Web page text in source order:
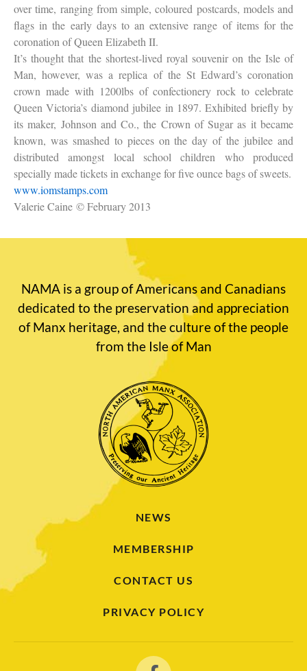
over time, ranging from simple, coloured postcards, models and
flags in the early days to an extensive range of items for the
coronation of Queen Elizabeth II.
It’s thought that the shortest-lived royal souvenir on the Isle of
Man, however, was a replica of the St Edward’s coronation
crown made with 1200lbs of confectionery rock to celebrate
Queen Victoria’s diamond jubilee in 1897. Exhibited briefly by
its maker, Johnson and Co., the Crown of Sugar as it became
known, was smashed to pieces on the day of the jubilee and
distributed amongst local school children who produced
specially made tickets in exchange for five ounce bags of sweets.
www.iomstamps.com
Valerie Caine © February 2013
NAMA is a group of Americans and Canadians
dedicated to the preservation and appreciation
of Manx heritage, and the culture of the people
from the Isle of Man
NEWS
MEMBERSHIP
CONTACT US
PRIVACY POLICY